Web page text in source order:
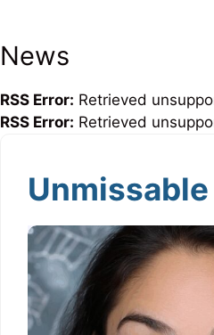
News
RSS Error: Retrieved
RSS Error: Retrieved
Unmissable